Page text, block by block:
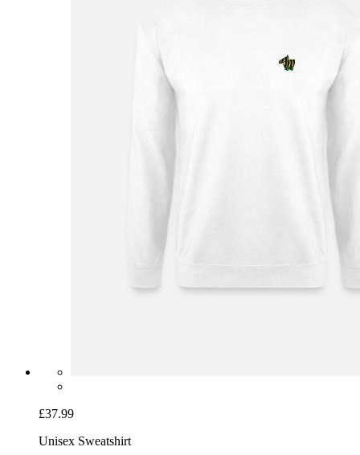
£37.99
Unisex Sweatshirt